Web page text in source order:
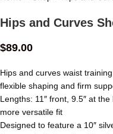
Hips and Curves
$89.00
Hips and curves waist
flexible shaping and firm
Lengths: 11″ front, 9.5″ at
more versatile fit
Designed to feature a 10″